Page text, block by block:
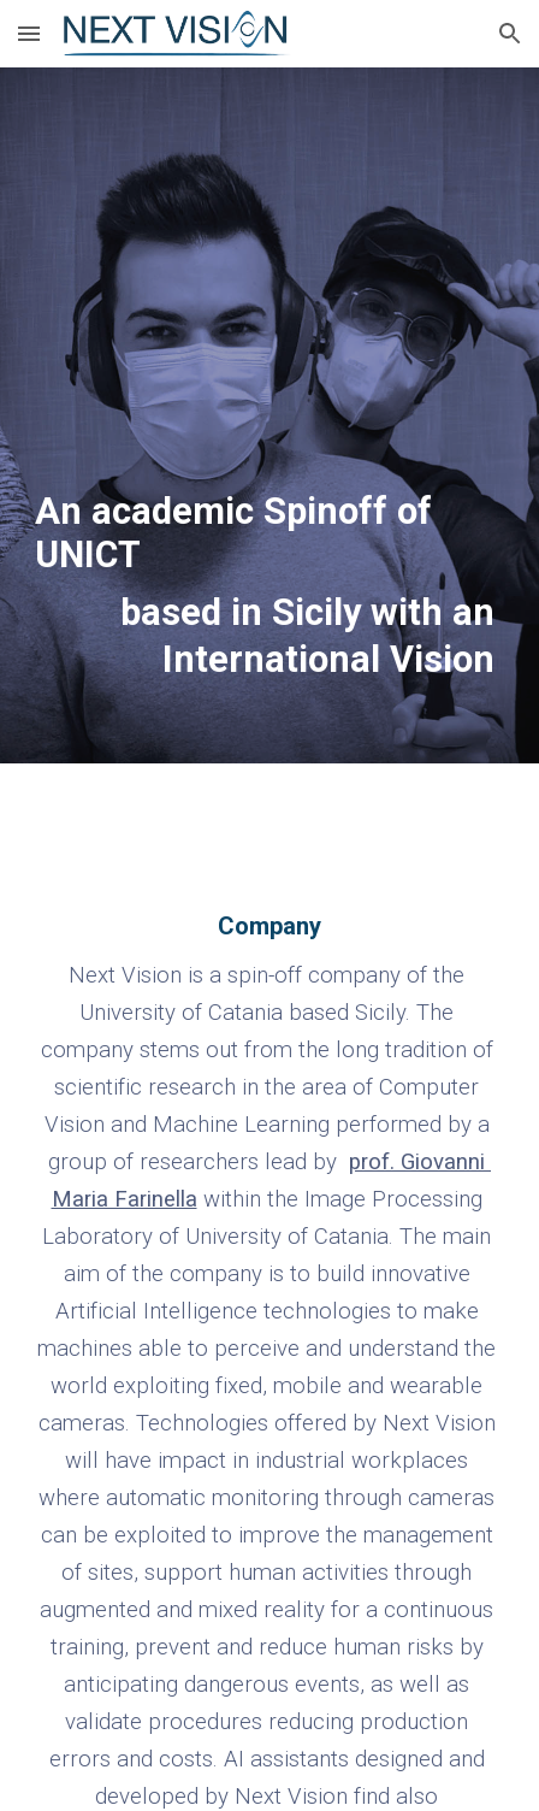
Skip to main content Skip to navigation
An academic Spinoff of
UNICT
based in Sicily with an
International Vision
Company
Next Vision is a spin-off company of the
University of Catania based Sicily. The
company stems out from the long tradition of
scientific research in the area of Computer
Vision and Machine Learning performed by a
group of researchers lead by prof. Giovanni
Maria Farinella within the Image Processing
Laboratory of University of Catania. The main
aim of the company is to build innovative
Artificial Intelligence technologies to make
machines able to perceive and understand the
world exploiting fixed, mobile and wearable
cameras. Technologies offered by Next Vision
will have impact in industrial workplaces
where automatic monitoring through cameras
can be exploited to improve the management
of sites, support human activities through
augmented and mixed reality for a continuous
training, prevent and reduce human risks by
anticipating dangerous events, as well as
validate procedures reducing production
errors and costs. AI assistants designed and
developed by Next Vision find also